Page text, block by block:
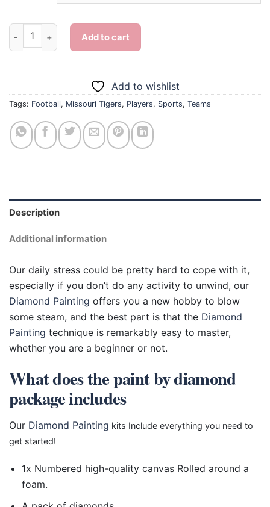
Missouri Tigers Team - Diamond Painting quantity
Add to cart
Add to wishlist
Tags: Football, Missouri Tigers, Players, Sports, Teams
Description
Additional information
Our daily stress could be pretty hard to cope with it,
especially if you don’t do any activity to unwind, our
Diamond Painting offers you a new hobby to blow
some steam, and the best part is that the Diamond
Painting technique is remarkably easy to master,
whether you are a beginner or not.
What does the paint by diamond
package includes
Our Diamond Painting kits Include everything you need to
get started!
1x Numbered high-quality canvas Rolled around a
foam.